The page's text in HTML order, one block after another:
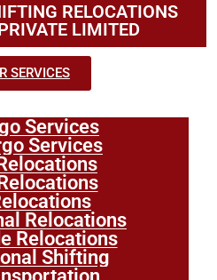
RELOCATIONS
LIMITED
SERVICES
Services
Services
Relocations
Relocations
Shifting